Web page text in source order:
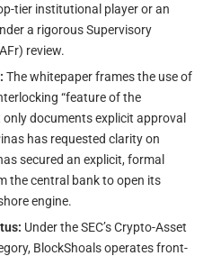
tier institutional player or an
a rigorous Supervisory
review.
The whitepaper frames the use of
“feature of the
documents explicit approval
has requested clarity on
secured an explicit, formal
the central bank to open its
engine.
Under the SEC’s Crypto-Asset
BlockShoals operates front-